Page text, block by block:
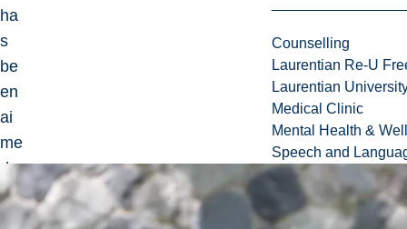
Counselling
Laurentian Re-U
Laurentian
Medical Clinic
Mental Health &
Speech and
ha
s
be
en
ai
me
d
at